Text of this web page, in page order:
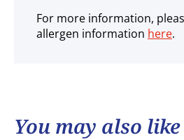
For more information,
allergen information here.
You may also like